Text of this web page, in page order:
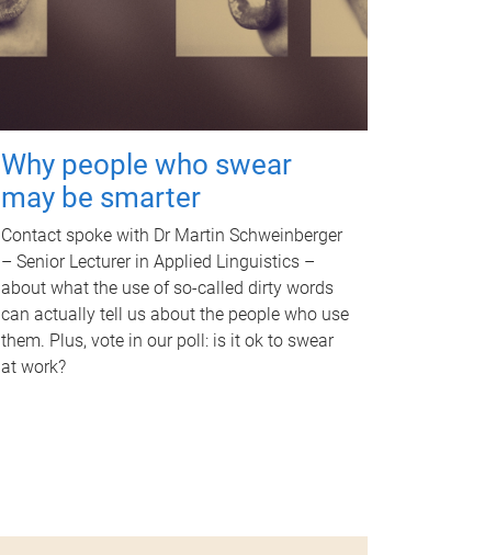
Why people who swear
may be smarter
Contact spoke with Dr Martin Schweinberger
– Senior Lecturer in Applied Linguistics –
about what the use of so-called dirty words
can actually tell us about the people who use
them. Plus, vote in our poll: is it ok to swear
at work?